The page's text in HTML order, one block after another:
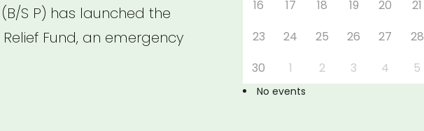
S P) has launched the
Fund, an emergency
16
17 18 19 20 21
23
24 25 26 27 28
30
1 2 3 4 5
No events